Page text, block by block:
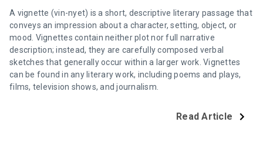
A vignette (vin-nyet) is a short, descriptive literary passage that
conveys an impression about a character, setting, object, or
mood. Vignettes contain neither plot nor full narrative
description; instead, they are carefully composed verbal
sketches that generally occur within a larger work. Vignettes
can be found in any literary work, including poems and plays,
films, television shows, and journalism.
Read Article